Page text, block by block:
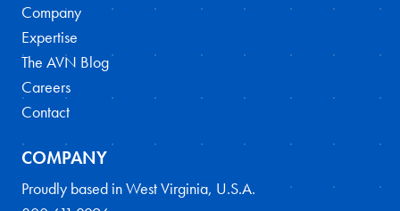
Company
Expertise
The AVN Blog
Careers
Contact
COMPANY
Proudly based in West Virginia, U.S.A.